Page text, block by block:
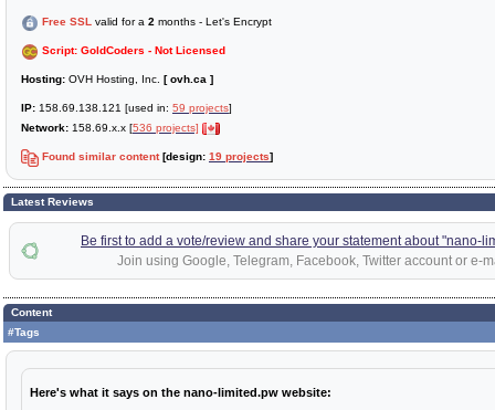
Free SSL valid for a 2 months - Let's Encrypt
Script: GoldCoders - Not Licensed
Hosting: OVH Hosting, Inc. [ ovh.ca ]
IP: 158.69.138.121 [used in: 59 projects]
Network: 158.69.x.x [536 projects]
Found similar content[design: 19 projects]
Latest Reviews
Be first to add a vote/review and share your statement about "nano-
Join using Google, Telegram, Facebook, Twitter account or e-
Content
#Tags
Here's what it says on the nano-limited.pw website: